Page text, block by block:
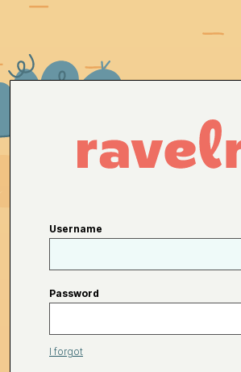
Username
Password
I forgot